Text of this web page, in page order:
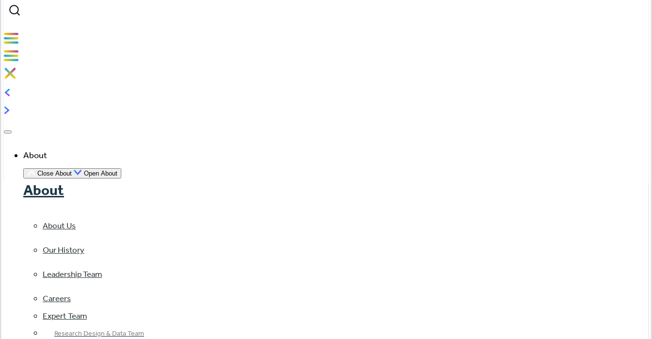
About
Close About Open About
About
About Us
Our History
Leadership Team
Careers
Expert Team
Research Design & Data Team